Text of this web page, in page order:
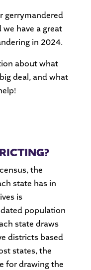
gerrymandered
have a great
in 2024.
about what
deal, and what
the
state has in
is
population
state draws
districts based
states, the
for drawing the